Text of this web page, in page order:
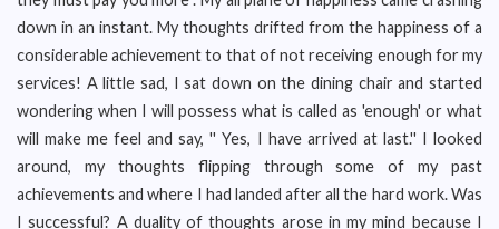
down in an instant. My thoughts drifted from the happiness of a
considerable achievement to that of not receiving enough for my
services! A little sad, I sat down on the dining chair and started
wondering when I will possess what is called as 'enough' or what
will make me feel and say, '' Yes, I have arrived at last.'' I looked
around, my thoughts flipping through some of my past
achievements and where I had landed after all the hard work. Was
I successful? A duality of thoughts arose in my mind because I